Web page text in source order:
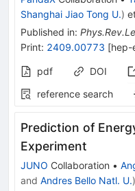
Shanghai Jiao Tong U.)
Published in:
Print: 2409.00773 [hep-
pdf DOI
reference search
Prediction of
Experiment
JUNO Collaboration •
and Andres Bello Natl. U.)